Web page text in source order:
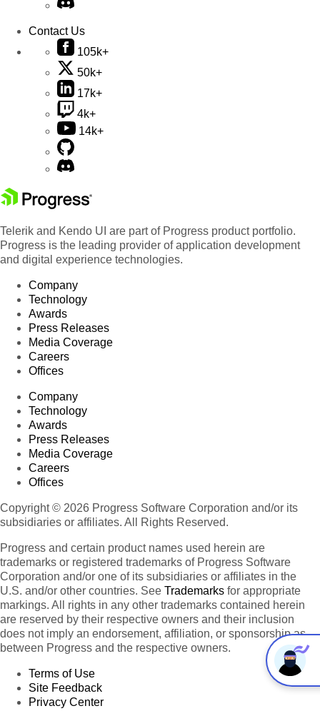
Contact Us
105k+
50k+
17k+
4k+
14k+
Telerik and Kendo UI are part of Progress product portfolio.
Progress is the leading provider of application development
and digital experience technologies.
Company
Technology
Awards
Press Releases
Media Coverage
Careers
Offices
Company
Technology
Awards
Press Releases
Media Coverage
Careers
Offices
Copyright © 2026 Progress Software Corporation and/or its
subsidiaries or affiliates. All Rights Reserved.
Progress and certain product names used herein are
trademarks or registered trademarks of Progress Software
Corporation and/or one of its subsidiaries or affiliates in the
U.S. and/or other countries. See Trademarks for appropriate
markings. All rights in any other trademarks contained herein
are reserved by their respective owners and their inclusion
does not imply an endorsement, affiliation, or sponsorship as
between Progress and the respective owners.
Terms of Use
Site Feedback
Privacy Center